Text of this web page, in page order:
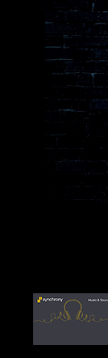
Lighting
Accessories
Next
Door
Cafe